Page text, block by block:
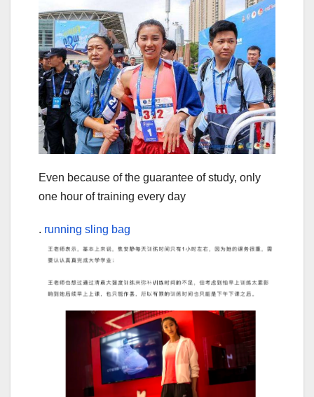
Even because of the guarantee of study, only
one hour of training every day
. running sling bag